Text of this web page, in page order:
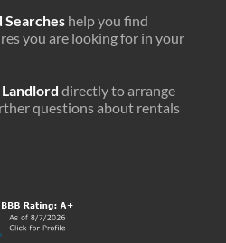
Searches help you find
you are looking for in your
directly to arrange
questions about rentals